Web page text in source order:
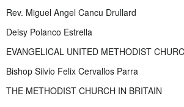
Rev. Miguel Angel Cancu Drullard
Deisy Polanco Estrella
EVANGELICAL UNITED METHODIST
Bishop Silvio Felix Cervallos Parra
THE METHODIST CHURCH IN BRITAIN